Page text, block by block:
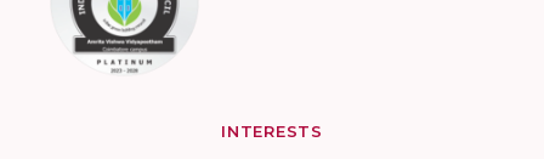
INTERESTS